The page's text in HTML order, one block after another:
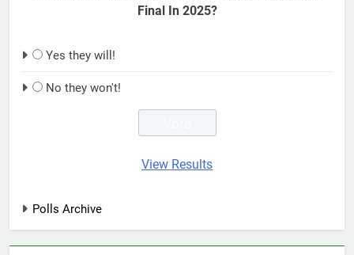
Final In 2025?
Yes they will!
No they won't!
View Results
Polls Archive